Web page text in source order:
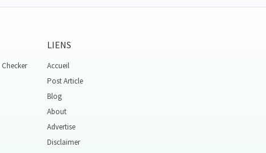
LIENS
Accueil
Post Article
Blog
About
Advertise
Disclaimer